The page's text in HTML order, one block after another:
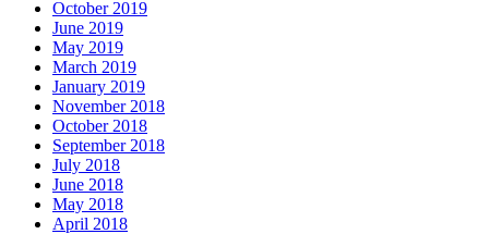
October 2019
June 2019
May 2019
March 2019
January 2019
November 2018
October 2018
September 2018
July 2018
June 2018
May 2018
April 2018